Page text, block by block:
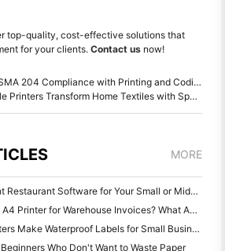
top-quality, cost-effective solutions that
for your clients. Contact us now!
with Printing and Coding Solutions for Food Traceability
Home Textiles with Speed, Precision, and Customization
MORE
How to Choose the Right Restaurant Software for Your Small or Midsize Restaurant
Do You Need a Portable A4 Printer for Warehouse Invoices? What Actually Works
Can Thermal Label Printers Make Waterproof Labels for Small Business Products?
Who Don't Want to Waste Paper